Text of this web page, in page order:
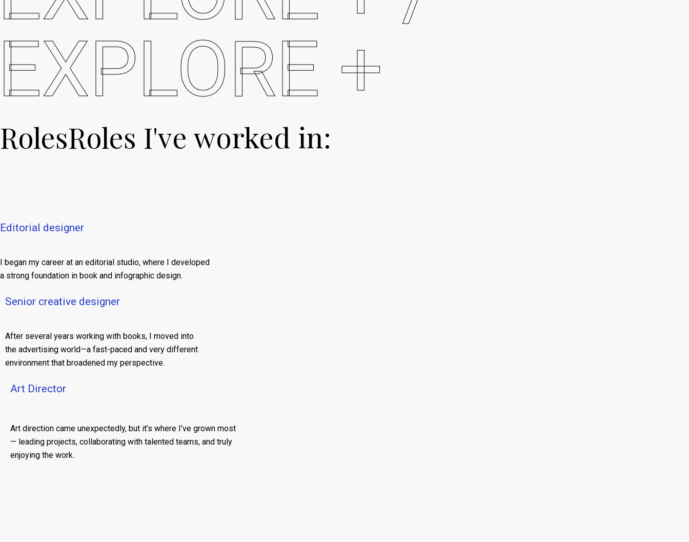
+
RolesRoles I've worked in:
Editorial designer
I began my career at an editorial studio, where I developed
a strong foundation in book and infographic design.
Senior creative designer
After several years working with books, I moved into
the advertising world—a fast-paced and very different
environment that broadened my perspective.
Art Director
Art direction came unexpectedly, but it’s where I’ve grown most
— leading projects, collaborating with talented teams, and truly
enjoying the work.